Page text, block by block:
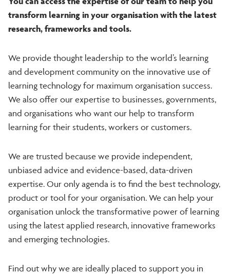
transform learning in your organisation with the latest
research, frameworks and tools.
We provide thought leadership to the world’s learning
and development community on the innovative use of
learning technology for maximum organisation success.
We also offer our expertise to businesses, governments,
and organisations who want our help to transform
learning for their students, workers or customers.
We are trusted because we provide independent,
unbiased advice and evidence-based, data-driven
expertise. Our only agenda is to find the best technology,
product or tool for your organisation. We can help your
organisation unlock the transformative power of learning
using the latest applied research, innovative frameworks
and emerging technologies.
Find out why we are ideally placed to support you in